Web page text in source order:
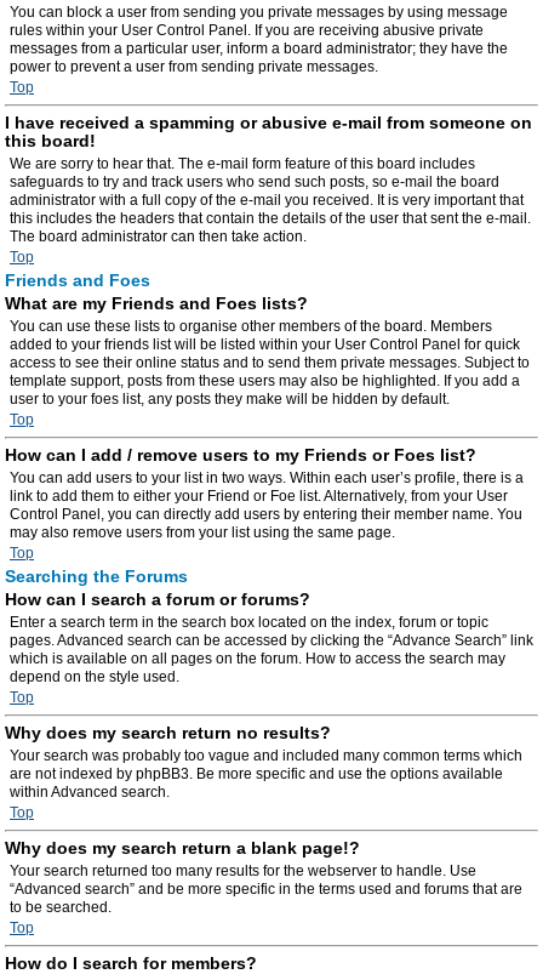
You can block a user from sending you private messages by using message
rules within your User Control Panel. If you are receiving abusive private
messages from a particular user, inform a board administrator; they have the
power to prevent a user from sending private messages.
Top
I have received a spamming or abusive e-mail from someone on
this board!
We are sorry to hear that. The e-mail form feature of this board includes
safeguards to try and track users who send such posts, so e-mail the board
administrator with a full copy of the e-mail you received. It is very important that
this includes the headers that contain the details of the user that sent the e-mail.
The board administrator can then take action.
Top
Friends and Foes
What are my Friends and Foes lists?
You can use these lists to organise other members of the board. Members
added to your friends list will be listed within your User Control Panel for quick
access to see their online status and to send them private messages. Subject to
template support, posts from these users may also be highlighted. If you add a
user to your foes list, any posts they make will be hidden by default.
Top
How can I add / remove users to my Friends or Foes list?
You can add users to your list in two ways. Within each user’s profile, there is a
link to add them to either your Friend or Foe list. Alternatively, from your User
Control Panel, you can directly add users by entering their member name. You
may also remove users from your list using the same page.
Top
Searching the Forums
How can I search a forum or forums?
Enter a search term in the search box located on the index, forum or topic
pages. Advanced search can be accessed by clicking the “Advance Search” link
which is available on all pages on the forum. How to access the search may
depend on the style used.
Top
Why does my search return no results?
Your search was probably too vague and included many common terms which
are not indexed by phpBB3. Be more specific and use the options available
within Advanced search.
Top
Why does my search return a blank page!?
Your search returned too many results for the webserver to handle. Use
“Advanced search” and be more specific in the terms used and forums that are
to be searched.
Top
How do I search for members?